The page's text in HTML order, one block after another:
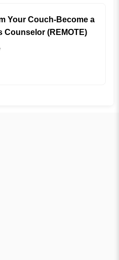
Your Couch-Become a
Counselor (REMOTE)